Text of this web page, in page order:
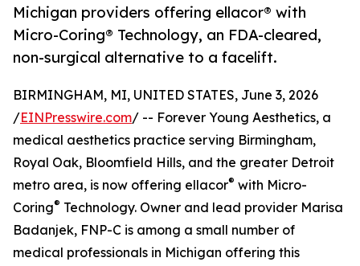
Michigan providers offering ellacor® with
Micro-Coring® Technology, an FDA-cleared,
non-surgical alternative to a facelift.
BIRMINGHAM, MI, UNITED STATES, June 3, 2026
/EINPresswire.com/ -- Forever Young Aesthetics, a
medical aesthetics practice serving Birmingham,
Royal Oak, Bloomfield Hills, and the greater Detroit
metro area, is now offering ellacor® with Micro-
Coring® Technology. Owner and lead provider Marisa
Badanjek, FNP-C is among a small number of
medical professionals in Michigan offering this